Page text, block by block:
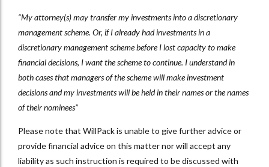
“My attorney(s) may transfer my investments into a discretionary
management scheme. Or, if I already had investments in a
discretionary management scheme before I lost capacity to make
financial decisions, I want the scheme to continue. I understand in
both cases that managers of the scheme will make investment
decisions and my investments will be held in their names or the names
of their nominees”
Please note that WillPack is unable to give further advice or
provide financial advice on this matter nor will accept any
liability as such instruction is required to be discussed with